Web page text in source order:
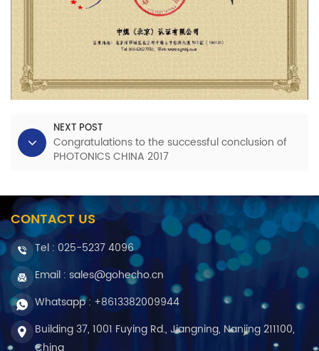
NEXT POST
Congratulations to the successful conclusion of
PHOTONICS CHINA 2017
CONTACT US
Tel : 025-5237 4096
Email : sales@gohecho.cn
Whatsapp : +8613382009944
Building 37, 1001 Fuying Rd., Jiangning, Nanjing 211100,